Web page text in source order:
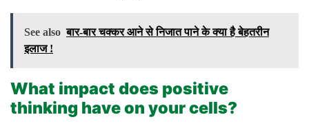
See also बार-बार चक्कर आने से निजात पाने के क्या है बेहतरीन
इलाज !
What impact does positive
thinking have on your cells?